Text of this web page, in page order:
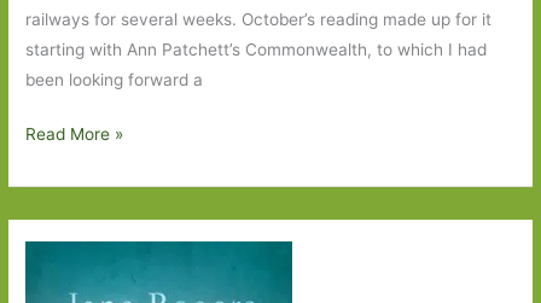
railways for several weeks. October’s reading made up for it
starting with Ann Patchett’s Commonwealth, to which I had
been looking forward a
Books
the
Year
Read More »